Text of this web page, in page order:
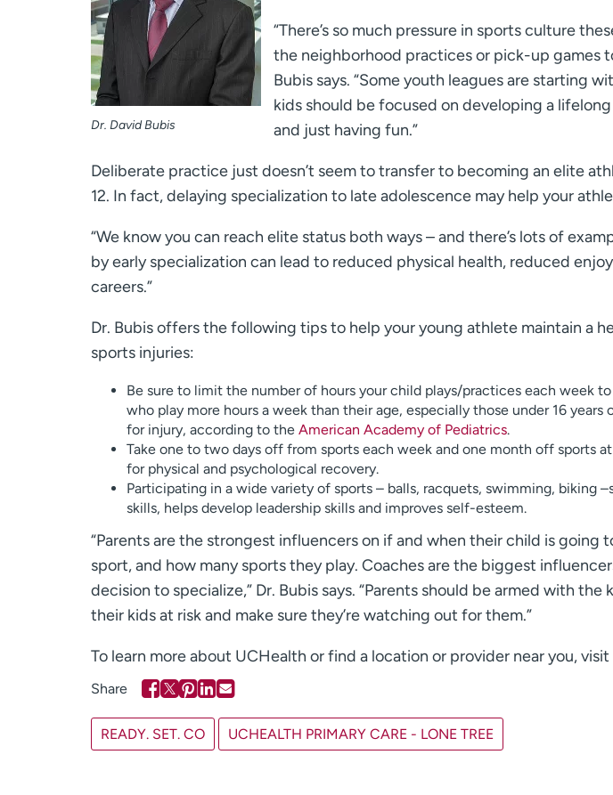
Dr. David Bubis
“There’s so much pressure in sports culture
the neighborhood practices or pick-up games
Bubis says. “Some youth leagues are starting
kids should be focused on developing a
and just having fun.”
Deliberate practice just doesn’t seem to transfer to becoming an elite
12. In fact, delaying specialization to late adolescence may help your
“We know you can reach elite status both ways – and there’s lots of
by early specialization can lead to reduced physical health, reduced
careers.”
Dr. Bubis offers the following tips to help your young athlete maintain a
sports injuries:
Be sure to limit the number of hours your child plays/practices each week
who play more hours a week than their age, especially those under 16 years
for injury, according to the American Academy of Pediatrics.
Take one to two days off from sports each week and one month off sports
for physical and psychological recovery.
Participating in a wide variety of sports – balls, racquets, swimming, biking
skills, helps develop leadership skills and improves self-esteem.
“Parents are the strongest influencers on if and when their child is going
sport, and how many sports they play. Coaches are the biggest
decision to specialize,” Dr. Bubis says. “Parents should be armed with
their kids at risk and make sure they’re watching out for them.”
To learn more about UCHealth or find a location or provider near you,
READY. SET. CO UCHEALTH PRIMARY CARE - LONE TREE